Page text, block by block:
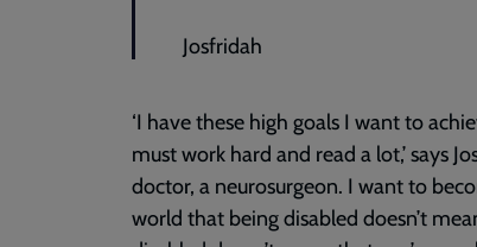
Josfridah
‘I have these high goals I want to
must work hard and read a lot,’ says
doctor, a neurosurgeon. I want to
world that being disabled doesn’t